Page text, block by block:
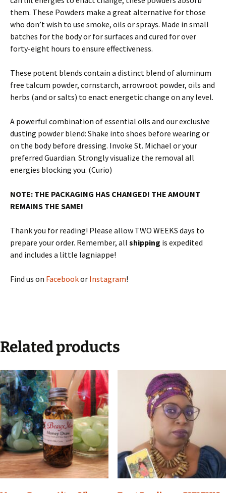
them. These Powders make a great alternative for those
who don’t wish to use smoke, oils or sprays. Made in small
batches for the body or for surfaces and cured for over
forty-eight hours to ensure effectiveness.
These potent blends contain a distinct blend of aluminum
free talcum powder, cornstarch, arrowroot powder, oils and
herbs (and or salts) to enact energetic change on any level.
A powerful combination of essential oils and our exclusive
dusting powder blend: Shake into shoes before wearing or
on the body before dressing. Invoke St. Michael or your
preferred Guardian. Strongly visualize the removal all
energies blocking you. (Curio)
NOTE: THE PACKAGING HAS CHANGED! THE AMOUNT
REMAINS THE SAME!
Thank you for reading! Please allow TWO WEEKS days to
prepare your order. Remember, all shipping is expedited
and includes a little lagniappe!
Find us on Facebookor Instagram!
Related products